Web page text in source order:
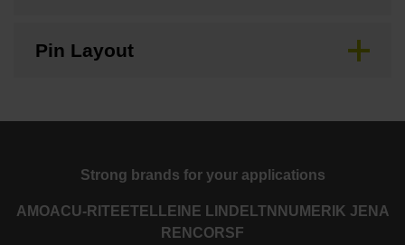
Pin Layout
Strong brands for your applications
AMOACU-RITE ETEL LEINE LINDE LTN NUMERIK JENA
RENCORSF